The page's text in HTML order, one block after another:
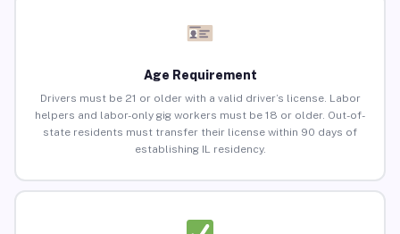
Age Requirement
Drivers must be 21 or older with a valid driver’s license. Labor
helpers and labor-only gig workers must be 18 or older. Out-of-
state residents must transfer their license within 90 days of
establishing IL residency.